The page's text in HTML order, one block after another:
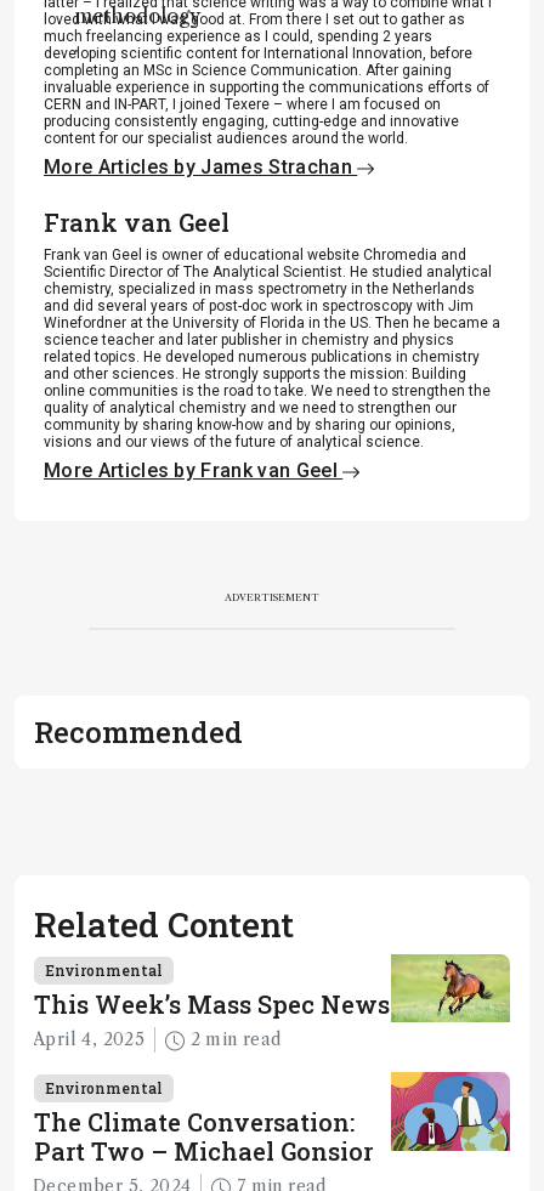
methodology
.
loved with what I was good at. From there I set out to gather as
much freelancing experience as I could, spending 2 years
developing scientific content for International Innovation, before
completing an MSc in Science Communication. After gaining
invaluable experience in supporting the communications efforts of
CERN and IN-PART, I joined Texere – where I am focused on
producing consistently engaging, cutting-edge and innovative
content for our specialist audiences around the world.
More Articles by James Strachan
Frank van Geel
Frank van Geel is owner of educational website Chromedia and
Scientific Director of The Analytical Scientist. He studied analytical
chemistry, specialized in mass spectrometry in the Netherlands
and did several years of post-doc work in spectroscopy with Jim
Winefordner at the University of Florida in the US. Then he became a
science teacher and later publisher in chemistry and physics
related topics. He developed numerous publications in chemistry
and other sciences. He strongly supports the mission: Building
online communities is the road to take. We need to strengthen the
quality of analytical chemistry and we need to strengthen our
community by sharing know-how and by sharing our opinions,
visions and our views of the future of analytical science.
More Articles by Frank van Geel
ADVERTISEMENT
Recommended
Related Content
Environmental
This Week’s Mass Spec News
April 4, 2025 2 min read
Environmental
The Climate Conversation:
Part Two – Michael Gonsior
December 5, 2024 7 min read